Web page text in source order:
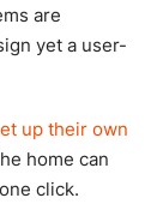
are
yet a user-
up their own
home can
click.